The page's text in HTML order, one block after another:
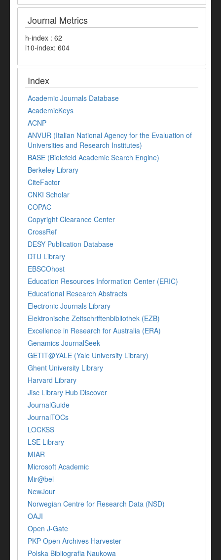
Journal Metrics
h-index : 62
i10-index: 604
Index
Academic Journals Database
AcademicKeys
ACNP
ANVUR (Italian National Agency for the Evaluation of
Universities and Research Institutes)
BASE (Bielefeld Academic Search Engine)
Berkeley Library
CiteFactor
CNKI Scholar
COPAC
Copyright Clearance Center
CrossRef
DESY Publication Database
DTU Library
EBSCOhost
Education Resources Information Center (ERIC)
Educational Research Abstracts
Electronic Journals Library
Elektronische Zeitschriftenbibliothek (EZB)
Excellence in Research for Australia (ERA)
Genamics JournalSeek
GETIT@YALE (Yale University Library)
Ghent University Library
Harvard Library
Jisc Library Hub Discover
JournalGuide
JournalTOCs
LOCKSS
LSE Library
MIAR
Microsoft Academic
Mir@bel
NewJour
Norwegian Centre for Research Data (NSD)
OAJI
Open J-Gate
PKP Open Archives Harvester
Polska Bibliografia Naukowa